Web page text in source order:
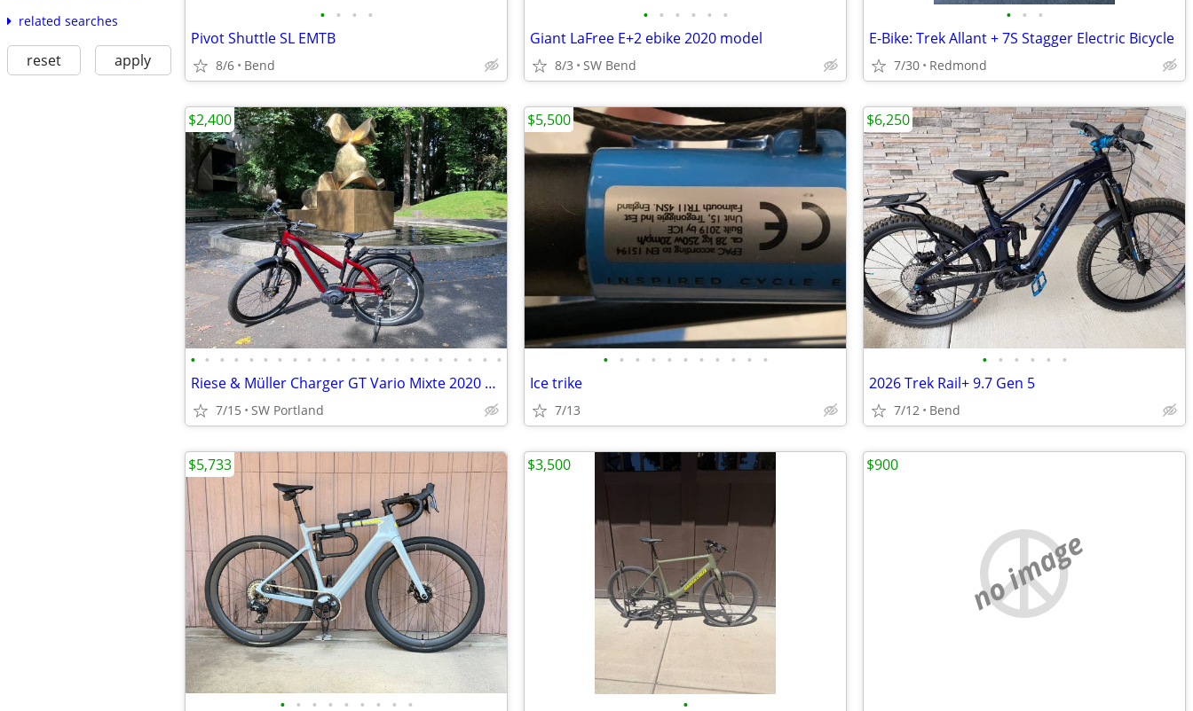
related searches
reset apply
• • • •
Pivot Shuttle SL EMTB
8/6 Bend
• • • • • •
Giant LaFree E+2 ebike 2020 model
8/3 SW Bend
• • •
E-Bike: Trek Allant + 7S Stagger Electric Bicycle
7/30 Redmond
• • • • • • • • • • • • • • • • • • • • • •
Riese & Müller Charger GT Vario Mixte 2020 49 500WH Intuvia EBike
7/15 SW Portland
$2,400
• • • • • • • • • • •
Ice trike
7/13
$5,500
• • • • • •
2026 Trek Rail+ 9.7 Gen 5
7/12 Bend
$6,250
• • • • • • • • •
$5,733
•
$3,500
no image
$900